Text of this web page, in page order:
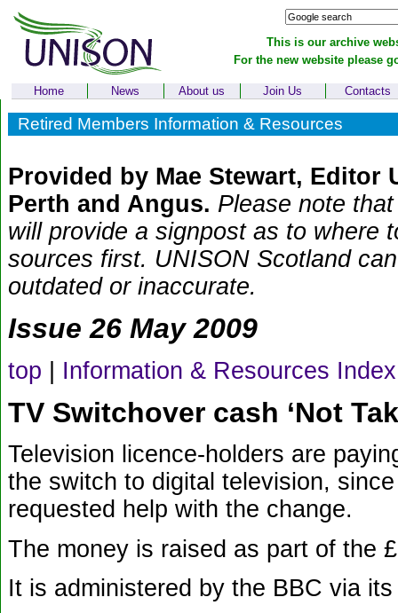
This is our archive
For the new website please
Home News About us Join Us Contacts
Retired Members Information & Resources
Provided by Mae Stewart, Editor
Perth and Angus. Please note
will provide a signpost as to where
sources first. UNISON Scotland
outdated or inaccurate.
Issue 26 May 2009
top Information & Resources Index
TV Switchover cash ‘Not
Television licence-holders are
the switch to digital television,
requested help with the change.
The money is raised as part of the
It is administered by the BBC via